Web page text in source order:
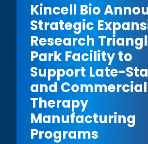
Kincell Bio
Strategic
Research
Park Facility to
Support Late-
and
Therapy
Manufacturing
Programs